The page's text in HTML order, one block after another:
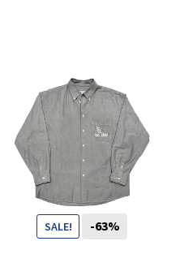
:
ensemble
SALE! -63%